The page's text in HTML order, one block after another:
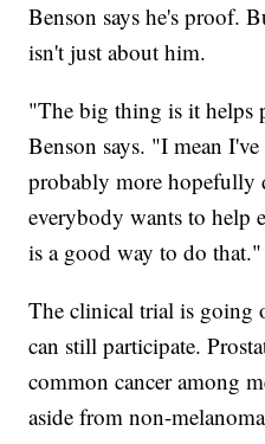
Benson says he's proof.
isn't just about him.
"The big thing is it helps
Benson says. "I mean
probably more hopefully
everybody wants to help
is a good way to do that."
The clinical trial is going
can still participate.
common cancer among
aside from non-